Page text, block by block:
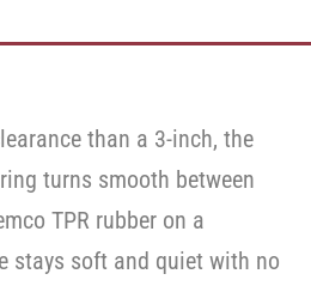
than a 3-inch, the
turns smooth between
TPR rubber on a
stays soft and quiet with no